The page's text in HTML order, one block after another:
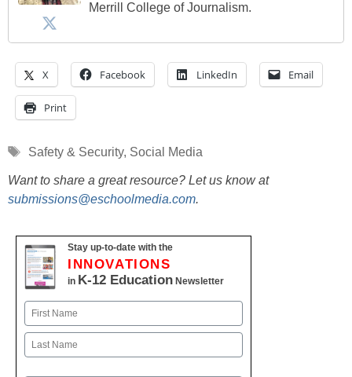
Merrill College of Journalism.
X Facebook LinkedIn Email
Print
Tags
Safety & Security, Social Media
Want to share a great resource? Let us know at
submissions@eschoolmedia.com.
Stay up-to-date with the
INNOVATIONS
in K-12 Education Newsletter
Name
First